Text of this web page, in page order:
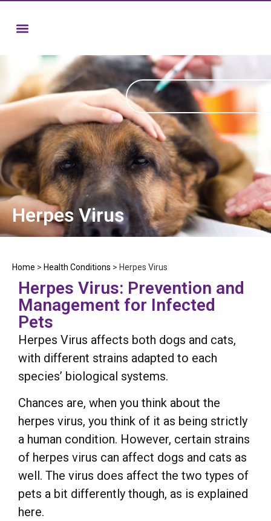
Herpes Virus
Home > Health Conditions > Herpes Virus
Herpes Virus: Prevention and
Management for Infected
Pets
Herpes Virus affects both dogs and cats,
with different strains adapted to each
species’ biological systems.
Chances are, when you think about the
herpes virus, you think of it as being strictly
a human condition. However, certain strains
of herpes virus can affect dogs and cats as
well. The virus does affect the two types of
pets a bit differently though, as is explained
here.